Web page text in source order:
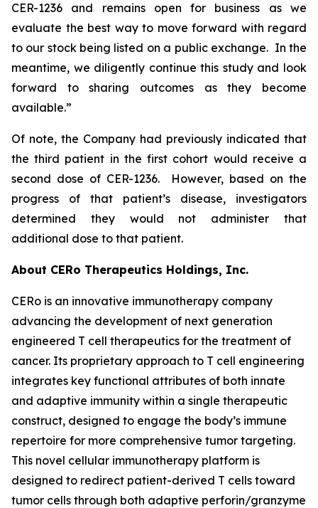
CER-1236 and remains open for business as we
evaluate the best way to move forward with regard
to our stock being listed on a public exchange. In the
meantime, we diligently continue this study and look
forward to sharing outcomes as they become
available.”
Of note, the Company had previously indicated that
the third patient in the first cohort would receive a
second dose of CER-1236. However, based on the
progress of that patient’s disease, investigators
determined they would not administer that
additional dose to that patient.
About CERo Therapeutics Holdings, Inc.
CERo is an innovative immunotherapy company
advancing the development of next generation
engineered T cell therapeutics for the treatment of
cancer. Its proprietary approach to T cell engineering
integrates key functional attributes of both innate
and adaptive immunity within a single therapeutic
construct, designed to engage the body’s immune
repertoire for more comprehensive tumor targeting.
This novel cellular immunotherapy platform is
designed to redirect patient-derived T cells toward
tumor cells through both adaptive perforin/granzyme